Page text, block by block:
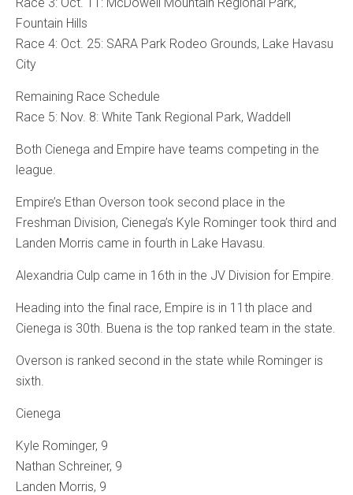
Fountain Hills
Race 4: Oct. 25: SARA Park Rodeo Grounds, Lake Havasu
City
Remaining Race Schedule
Race 5: Nov. 8: White Tank Regional Park, Waddell
Both Cienega and Empire have teams competing in the
league.
Empire’s Ethan Overson took second place in the
Freshman Division, Cienega’s Kyle Rominger took third and
Landen Morris came in fourth in Lake Havasu.
Alexandria Culp came in 16th in the JV Division for Empire.
Heading into the final race, Empire is in 11th place and
Cienega is 30th. Buena is the top ranked team in the state.
Overson is ranked second in the state while Rominger is
sixth.
Cienega
Kyle Rominger, 9
Nathan Schreiner, 9
Landen Morris, 9